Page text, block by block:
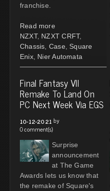
franchise.
Read more
NZXT, NZXT CRFT,
Chassis Case
Square
Enix, Nier Automata
Final Fantasy VII
Remake To Land On
PC Next Week Via EGS
10-12-2021 by
0 comment(s)
Surprise
announcement
at The Game
Awards lets us know that
the remake of Square's